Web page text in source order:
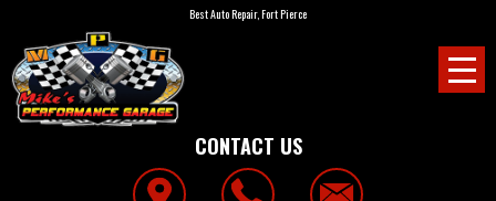
Best Auto Repair, Fort Pierce
CONTACT US